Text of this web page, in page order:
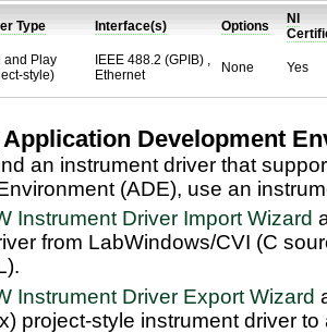
Type Interface(s) Options
NI
and Play
style)
IEEE 488.2 (GPIB) ,
Ethernet
None Yes
Development
an instrument driver that
(ADE), use an
Instrument Driver Import Wizard
from LabWindows/CVI (C
Instrument Driver Export Wizard
project-style instrument driver